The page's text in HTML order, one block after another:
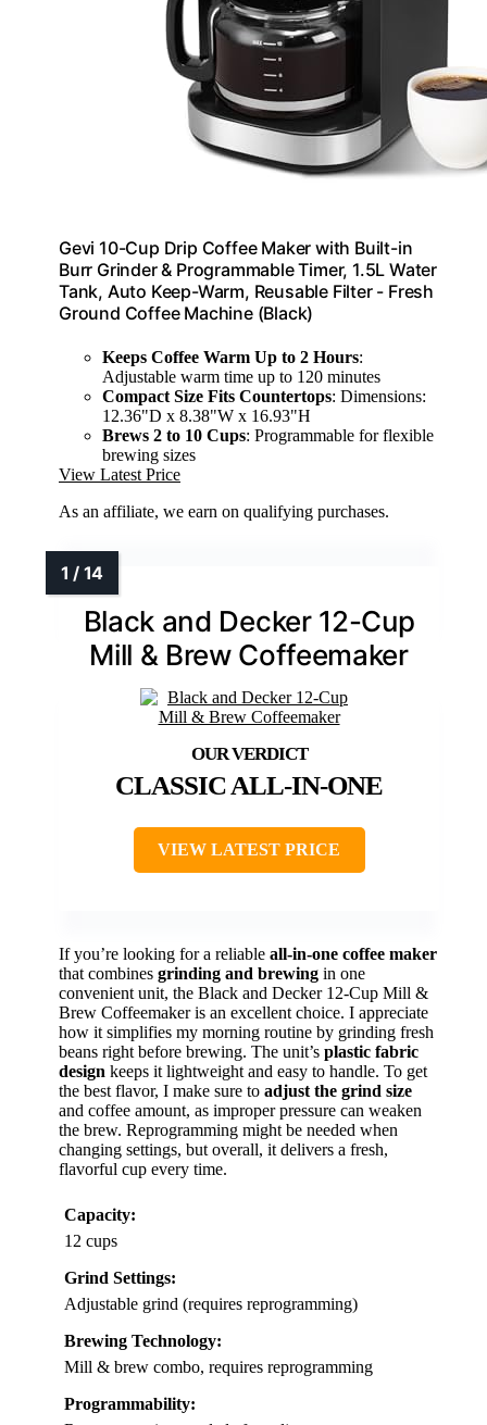
Gevi 10-Cup Drip Coffee Maker with Built-in
Burr Grinder & Programmable Timer, 1.5L Water
Tank, Auto Keep-Warm, Reusable Filter - Fresh
Ground Coffee Machine (Black)
Keeps Coffee Warm Up to 2 Hours:
Adjustable warm time up to 120 minutes
Compact Size Fits Countertops: Dimensions:
12.36"D x 8.38"W x 16.93"H
Brews 2 to 10 Cups: Programmable for flexible
brewing sizes
View Latest Price
As an affiliate, we earn on qualifying purchases.
Black and Decker 12-Cup
Mill & Brew Coffeemaker
CLASSIC ALL-IN-ONE
VIEW LATEST PRICE
If you’re looking for a reliable all-in-one coffee maker
that combines grinding and brewing in one
convenient unit, the Black and Decker 12-Cup Mill &
Brew Coffeemaker is an excellent choice. I appreciate
how it simplifies my morning routine by grinding fresh
beans right before brewing. The unit’s plastic fabric
design keeps it lightweight and easy to handle. To get
the best flavor, I make sure to adjust the grind size
and coffee amount, as improper pressure can weaken
the brew. Reprogramming might be needed when
changing settings, but overall, it delivers a fresh,
flavorful cup every time.
Capacity:
12 cups
Grind Settings:
Adjustable grind (requires reprogramming)
Brewing Technology:
Mill & brew combo, requires reprogramming
Programmability: